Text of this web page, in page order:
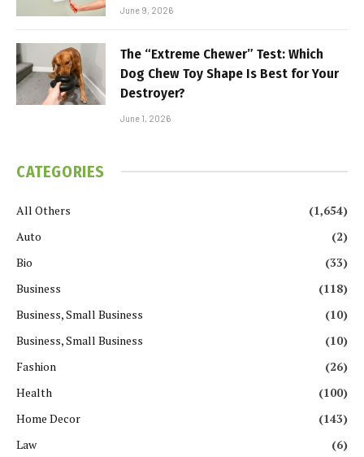
June 9, 2026
The “Extreme Chewer” Test: Which
Dog Chew Toy Shape Is Best for Your
Destroyer?
June 1, 2026
CATEGORIES
All Others
(1,654)
Auto
(2)
Bio
(33)
Business
(118)
Business, Small Business
(10)
Business, Small Business
(10)
Fashion
(26)
Health
(100)
Home Decor
(143)
Law
(6)